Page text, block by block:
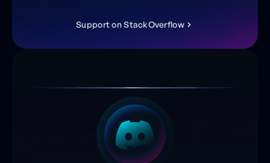
SupportonStackOverflow